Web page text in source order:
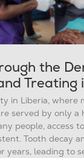
the
Treating
in Liberia, where
served by only a
people, access
Tooth decay
years, leading to